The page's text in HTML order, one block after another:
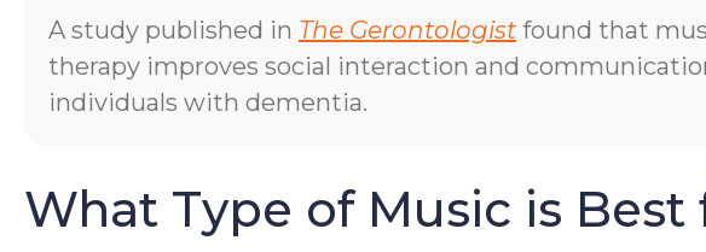
A study published in The Gerontologist found that
therapy improves social interaction and
individuals with dementia.
What Type of Music is